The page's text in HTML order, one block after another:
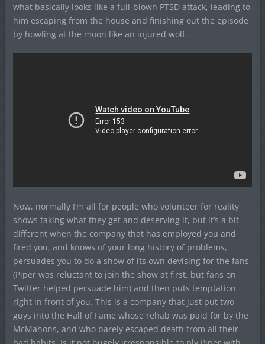
what basically looks like a full-blown PTSD attack, leading to
him escaping from the house and finishing out the episode
by howling at the moon like an injured wolf.
Now, normally I’m all for people who volunteer for reality
shows taking what they get and deserving it, but it’s a bit
different when the company that has employed you and
fired you, and knows of your long history of problems,
persuades you to do a show of its own devising for the fans
(Piper was reluctant to join the show at first, but fans on
Twitter helped persuade him) and then puts temptation
right in front of you. This is a company that just put two
guys into the Hall of Fame whose rehab was paid for by the
McMahons, and who barely escaped death from all their